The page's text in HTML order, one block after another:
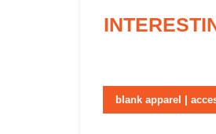
blank apparel |